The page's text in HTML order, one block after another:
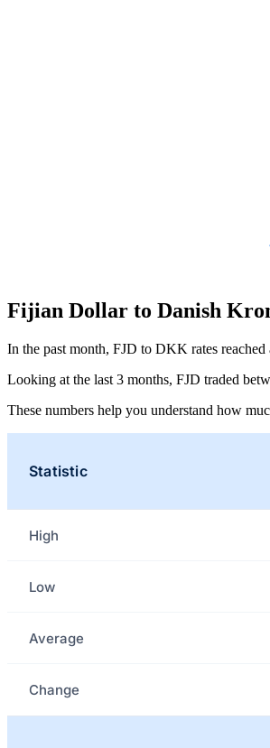
Fijian Dollar to Danish
In the past month, FJD to DKK rates reached
Looking at the last 3 months, FJD traded
These numbers help you understand how
Statistic
High
Low
Average
Change